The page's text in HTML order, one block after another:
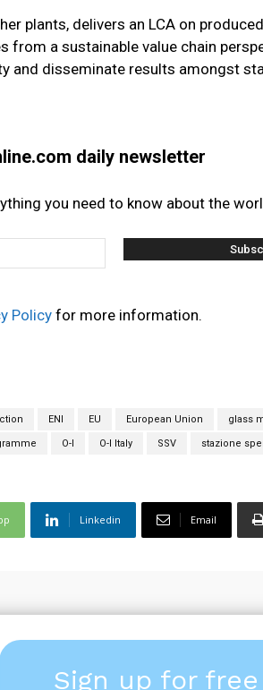
plants, delivers an LCA on
a sustainable value chain
and disseminate results amongst
daily newsletter
you need to know about the
Policyfor more information.
ENI EU European Union glass
O-I O-I Italy SSV stazione
Linkedin Email
Sign up for